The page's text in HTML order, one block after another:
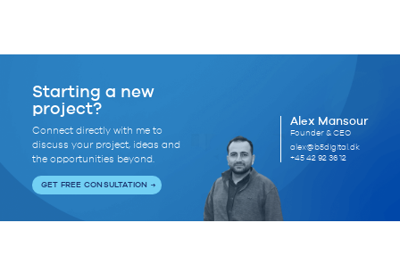
Starting a new
project?
Connect directly with me to
discuss your project, ideas and
the opportunities beyond.
GET FREE CONSULTATION
Alex Mansour
Founder & CEO
alex@b5digital.dk
+45 42 92 36 12